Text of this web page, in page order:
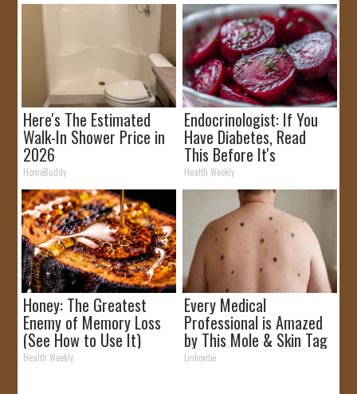
Here's The Estimated
Walk-In Shower Price in
2026
HomeBuddy
Endocrinologist: If You
Have Diabetes, Read
This Before It's
Removed!
Health Weekly
Honey: The Greatest
Enemy of Memory Loss
(See How to Use It)
Health Weekly
Every Medical
Professional is Amazed
by This Mole & Skin Tag
Removal Trick!
Linkovibe